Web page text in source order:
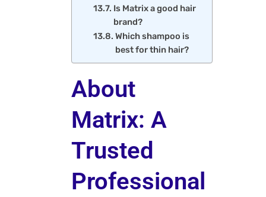
Is Matrix a good hair
brand?
Which shampoo is
best for thin hair?
About
Matrix: A
Trusted
Professional